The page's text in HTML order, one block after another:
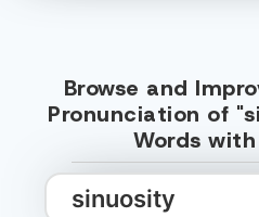
Browse and
Pronunciation of
Words